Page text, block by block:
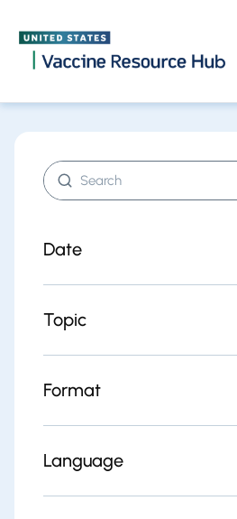
Date
Topic
Format
Language